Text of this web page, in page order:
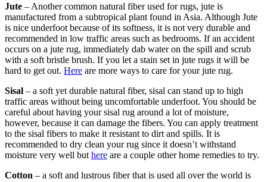
Jute – Another common natural fiber used for rugs, jute is
manufactured from a subtropical plant found in Asia. Although Jute
is nice underfoot because of its softness, it is not very durable and
recommended in low traffic areas such as bedrooms. If an accident
occurs on a jute rug, immediately dab water on the spill and scrub
with a soft bristle brush. If you let a stain set in jute rugs it will be
hard to get out. Here are more ways to care for your jute rug.
Sisal – a soft yet durable natural fiber, sisal can stand up to high
traffic areas without being uncomfortable underfoot. You should be
careful about having your sisal rug around a lot of moisture,
however, because it can damage the fibers. You can apply treatment
to the sisal fibers to make it resistant to dirt and spills. It is
recommended to dry clean your rug since it doesn’t withstand
moisture very well but here are a couple other home remedies to try.
Cotton – a soft and lustrous fiber that is used all over the world is